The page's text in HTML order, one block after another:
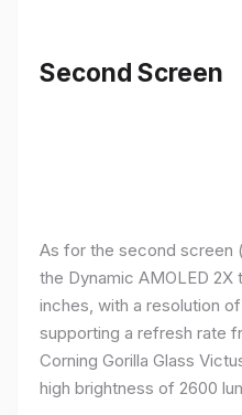
Second Screen
As for the second screen
the Dynamic AMOLED 2X
inches, with a resolution
supporting a refresh rate
Corning Gorilla Glass
high brightness of 2600